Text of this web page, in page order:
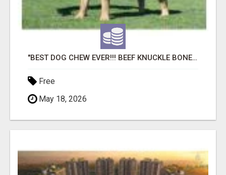
"BEST DOG CHEW EVER!!! BEEF KNUCKLE BONES!"
Free
May 18, 2026